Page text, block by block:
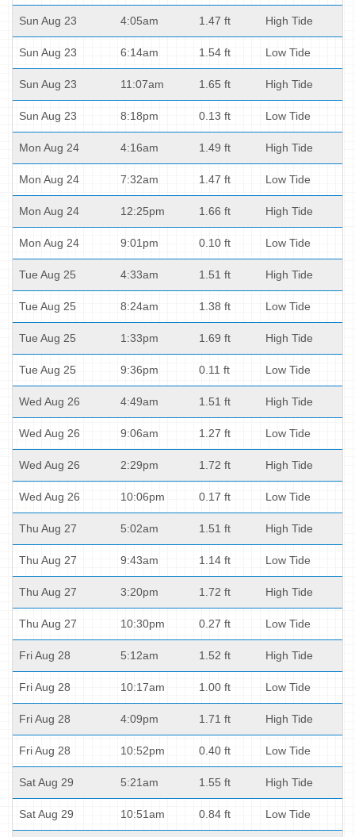
Sun Aug 23 4:05am 1.47 ft High Tide
Sun Aug 23 6:14am 1.54 ft Low Tide
Sun Aug 23 11:07am 1.65 ft High Tide
Sun Aug 23 8:18pm 0.13 ft Low Tide
Mon Aug 24 4:16am 1.49 ft High Tide
Mon Aug 24 7:32am 1.47 ft Low Tide
Mon Aug 24 12:25pm 1.66 ft High Tide
Mon Aug 24 9:01pm 0.10 ft Low Tide
Tue Aug 25 4:33am 1.51 ft High Tide
Tue Aug 25 8:24am 1.38 ft Low Tide
Tue Aug 25 1:33pm 1.69 ft High Tide
Tue Aug 25 9:36pm 0.11 ft Low Tide
Wed Aug 26 4:49am 1.51 ft High Tide
Wed Aug 26 9:06am 1.27 ft Low Tide
Wed Aug 26 2:29pm 1.72 ft High Tide
Wed Aug 26 10:06pm 0.17 ft Low Tide
Thu Aug 27 5:02am 1.51 ft High Tide
Thu Aug 27 9:43am 1.14 ft Low Tide
Thu Aug 27 3:20pm 1.72 ft High Tide
Thu Aug 27 10:30pm 0.27 ft Low Tide
Fri Aug 28 5:12am 1.52 ft High Tide
Fri Aug 28 10:17am 1.00 ft Low Tide
Fri Aug 28 4:09pm 1.71 ft High Tide
Fri Aug 28 10:52pm 0.40 ft Low Tide
Sat Aug 29 5:21am 1.55 ft High Tide
Sat Aug 29 10:51am 0.84 ft Low Tide